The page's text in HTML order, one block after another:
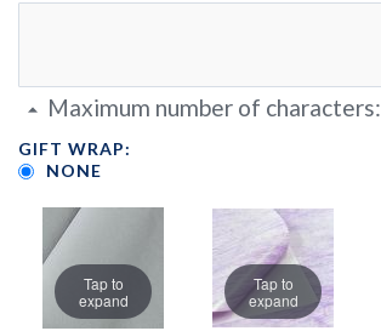
Maximum number of characters:
GIFT WRAP:
NONE
Tap to
expand
Tap to
expand